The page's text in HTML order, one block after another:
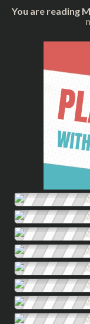
You are reading